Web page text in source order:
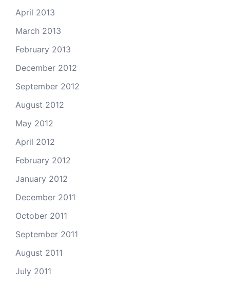
April 2013
March 2013
February 2013
December 2012
September 2012
August 2012
May 2012
April 2012
February 2012
January 2012
December 2011
October 2011
September 2011
August 2011
July 2011